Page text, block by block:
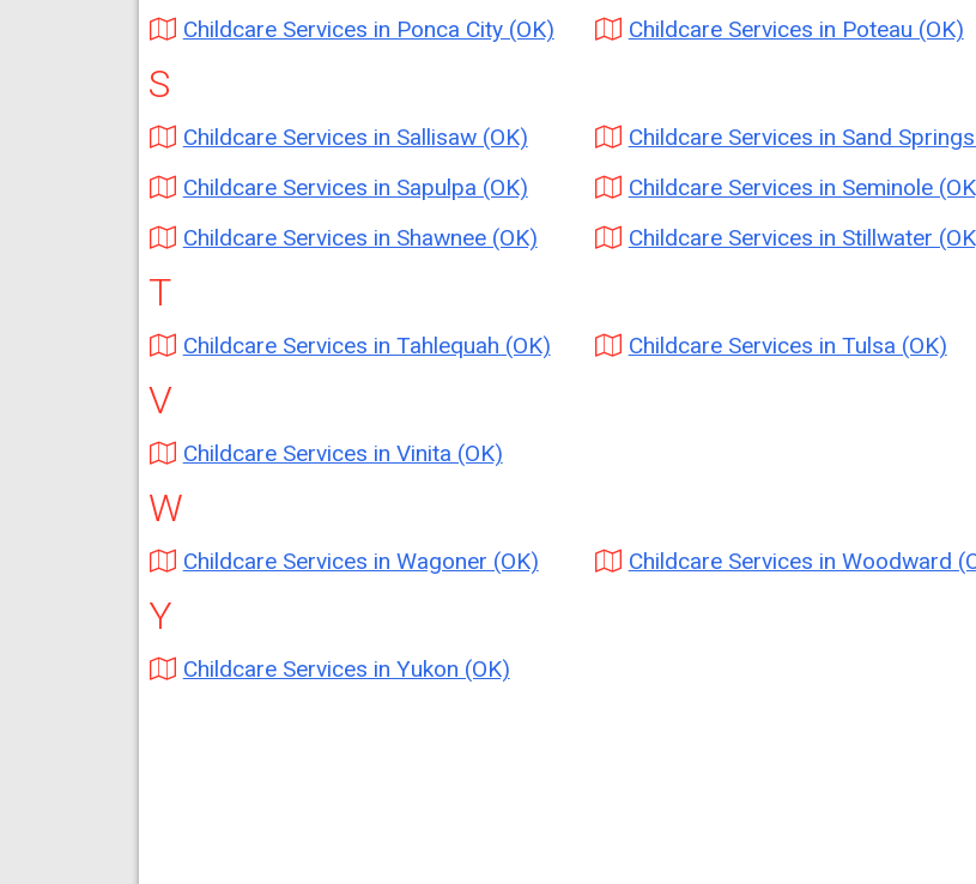
Childcare Services in Ponca City (OK) Childcare Services in Poteau (OK)
S
Childcare Services in Sallisaw (OK)
Childcare Services in Sand Springs
Childcare Services in Sapulpa (OK)
Childcare Services in Seminole
Childcare Services in Shawnee (OK)
Childcare Services in Stillwater
T
Childcare Services in Tahlequah (OK) Childcare Services in Tulsa (OK)
V
Childcare Services in Vinita (OK)
W
Childcare Services in Wagoner (OK) Childcare Services in Woodward
Y
Childcare Services in Yukon (OK)